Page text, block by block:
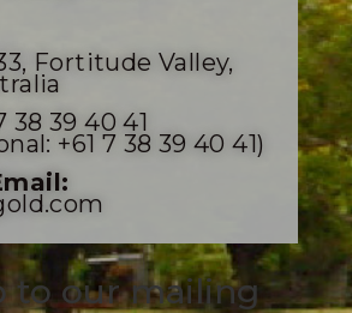
Fortitude Valley,
38 39 40 41
+61 7 38 39 40 41)
to our mailing